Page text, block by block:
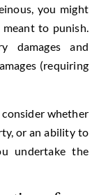
you might
meant to punish.
damages and
(requiring
whether
or an ability to
undertake the